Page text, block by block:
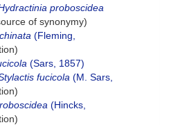
proboscidea
of synonymy)
(Fleming,
(Sars, 1857)
fucicola (M. Sars,
(Hincks,